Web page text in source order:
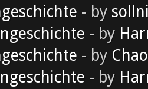
- by
- by
- by
- by